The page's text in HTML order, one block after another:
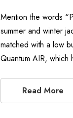
Mention the words
summer and winter
matched with a low
Quantum AIR, which
Read More